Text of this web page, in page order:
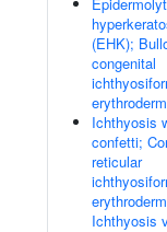
(EHK);
congenital
Ichthyosis
confetti;
reticular
Ichthyosis